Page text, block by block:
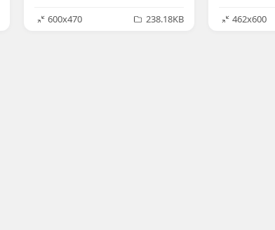
600x470
238.18KB
462x600